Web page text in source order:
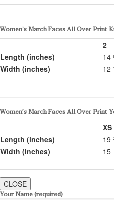
Women’s March Faces All Over Print
2
Length (inches)
14
Width (inches)
12
Women’s March Faces All Over Print
XS
Length (inches)
19
Width (inches)
15
CLOSE
Your Name (required)